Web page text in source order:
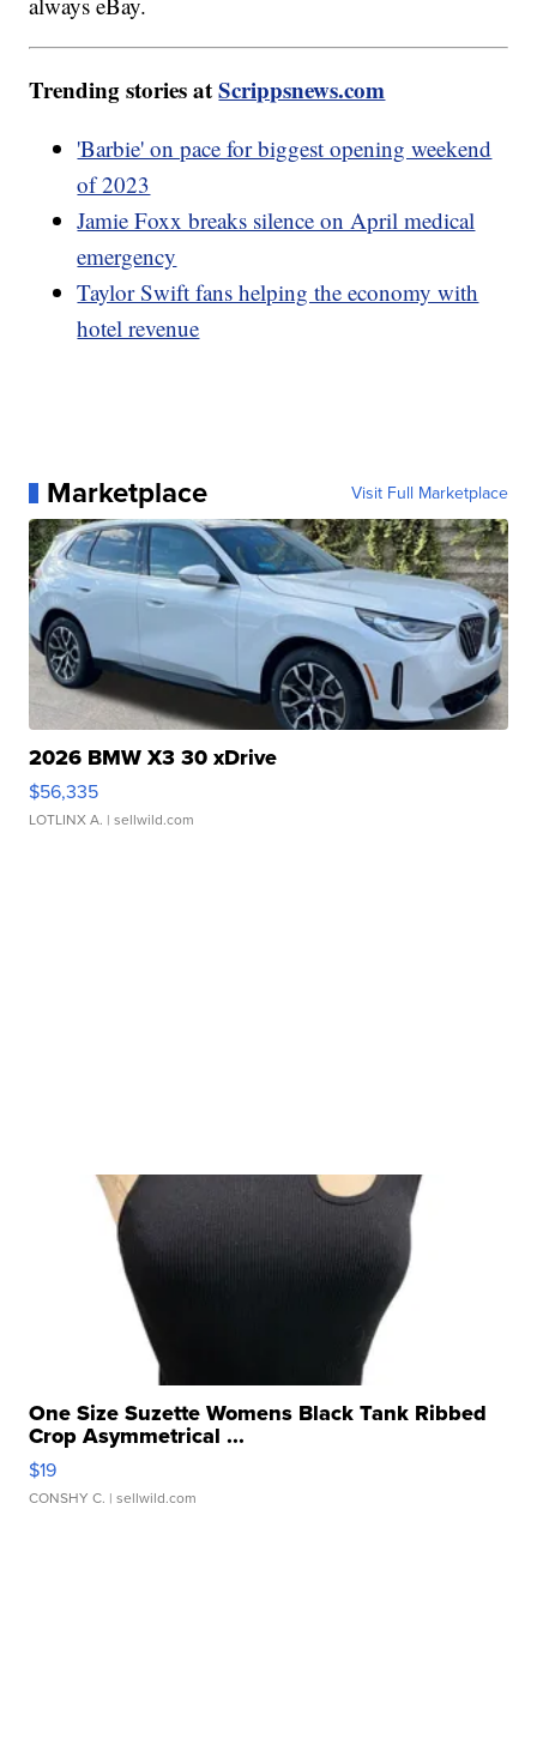
Trending stories atScrippsnews.com
'Barbie' on pace for biggest opening weekend
of 2023
Jamie Foxx breaks silence on April medical
emergency
Taylor Swift fans helping the economy with
hotel revenue
Marketplace Visit Full Marketplace
2026 BMW X3 30 xDrive
$56,335
LOTLINX A. | sellwild.com
One Size Suzette Womens Black Tank Ribbed
Crop Asymmetrical ...
$19
CONSHY C. | sellwild.com